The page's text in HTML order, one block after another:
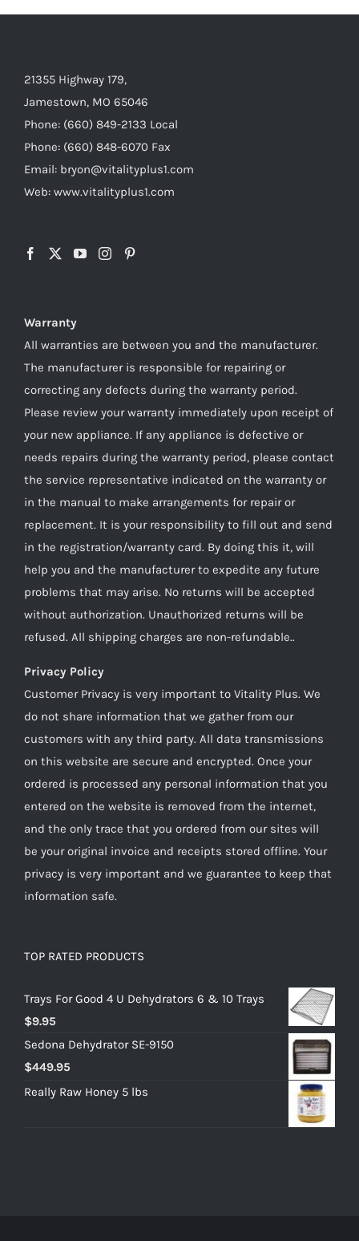
21355 Highway 179,
Jamestown, MO 65046
Phone: (660) 849-2133 Local
Phone: (660) 848-6070 Fax
Email: bryon@vitalityplus1.com
Web: www.vitalityplus1.com
Warranty
All warranties are between you and the manufacturer.
The manufacturer is responsible for repairing or
correcting any defects during the warranty period.
Please review your warranty immediately upon receipt of
your new appliance. If any appliance is defective or
needs repairs during the warranty period, please contact
the service representative indicated on the warranty or
in the manual to make arrangements for repair or
replacement. It is your responsibility to fill out and send
in the registration/warranty card. By doing this it, will
help you and the manufacturer to expedite any future
problems that may arise. No returns will be accepted
without authorization. Unauthorized returns will be
refused. All shipping charges are non-refundable..
Privacy Policy
Customer Privacy is very important to Vitality Plus. We
do not share information that we gather from our
customers with any third party. All data transmissions
on this website are secure and encrypted. Once your
ordered is processed any personal information that you
entered on the website is removed from the internet,
and the only trace that you ordered from our sites will
be your original invoice and receipts stored offline. Your
privacy is very important and we guarantee to keep that
information safe.
TOP RATED PRODUCTS
Trays For Good 4 U Dehydrators 6 & 10 Trays
$9.95
Sedona Dehydrator SE-9150
$449.95
Really Raw Honey 5 lbs